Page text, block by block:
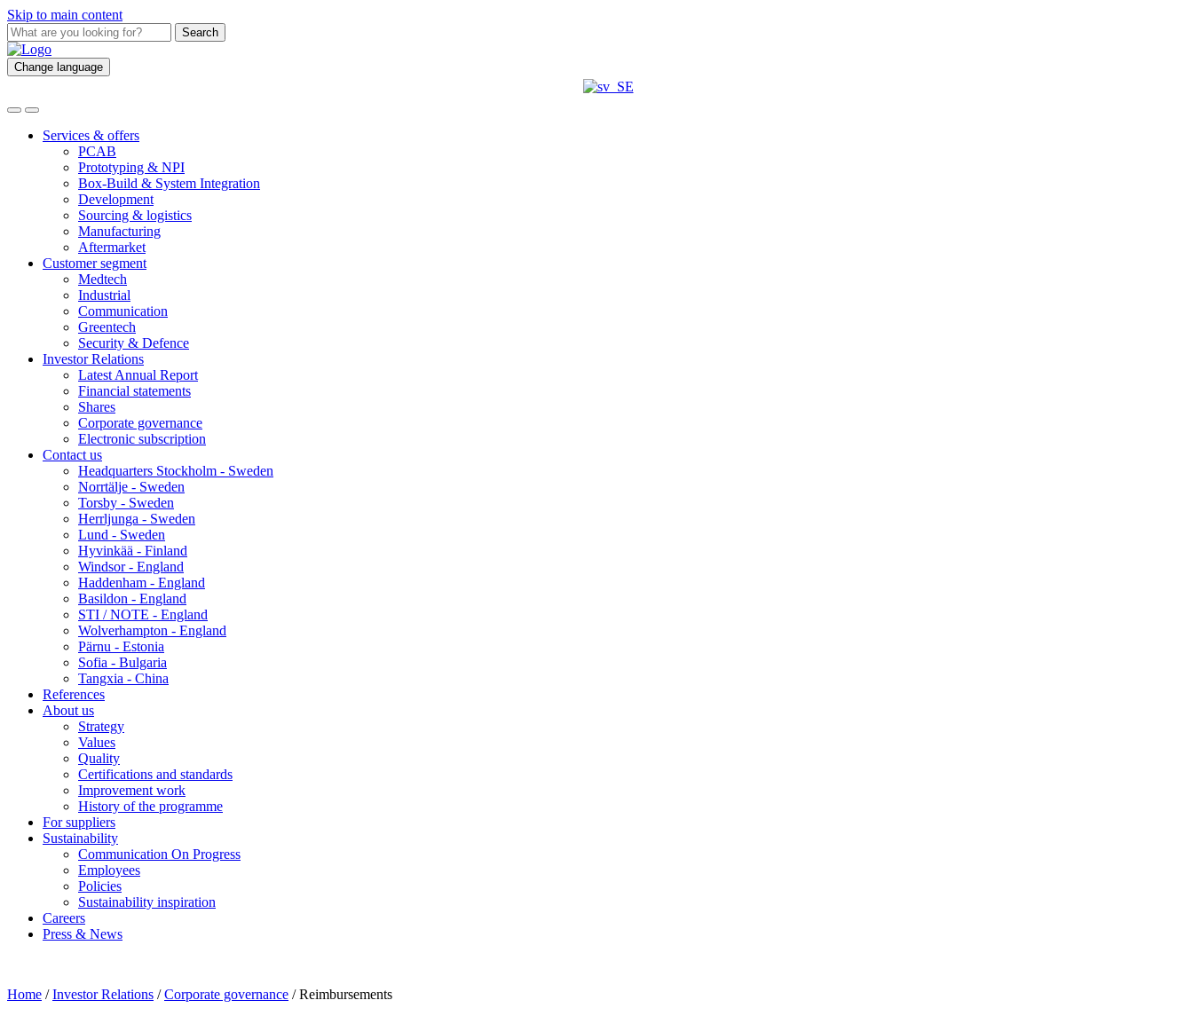
Skip to main content
Search
Change language
Services & offers
PCAB
Prototyping & NPI
Box-Build & System Integration
Development
Sourcing & logistics
Manufacturing
Aftermarket
Customer segment
Medtech
Industrial
Communication
Greentech
Security & Defence
Investor Relations
Latest Annual Report
Financial statements
Shares
Corporate governance
Electronic subscription
Contact us
Headquarters Stockholm - Sweden
Norrtälje - Sweden
Torsby - Sweden
Herrljunga - Sweden
Lund - Sweden
Hyvinkää - Finland
Windsor - England
Haddenham - England
Basildon - England
STI / NOTE - England
Wolverhampton - England
Pärnu - Estonia
Sofia - Bulgaria
Tangxia - China
References
About us
Strategy
Values
Quality
Certifications and standards
Improvement work
History of the programme
For suppliers
Sustainability
Communication On Progress
Employees
Policies
Sustainability inspiration
Careers
Press & News
Home /Investor Relations /Corporate governance /Reimbursements